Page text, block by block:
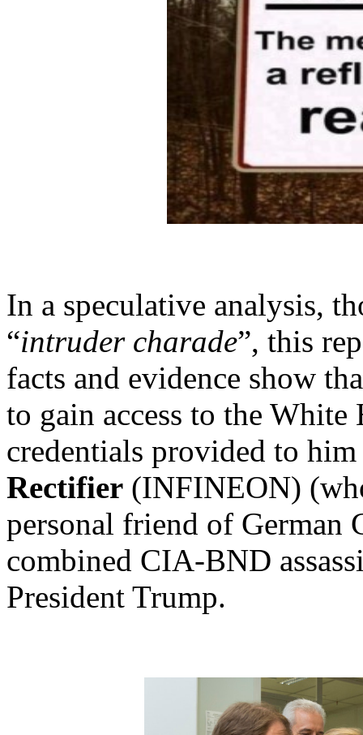
In a speculative analysis,
“intruder charade”, this
facts and evidence show
to gain access to the
credentials provided to
Rectifier (INFINEON)
personal friend of German
combined CIA-BND
President Trump.